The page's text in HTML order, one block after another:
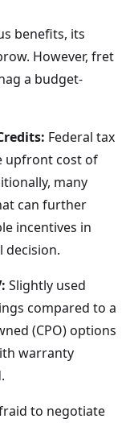
benefits, its
However, fret
a budget-
Federal tax
upfront cost of
many
can further
incentives in
decision.
Slightly used
compared to a
(CPO) options
warranty
to negotiate